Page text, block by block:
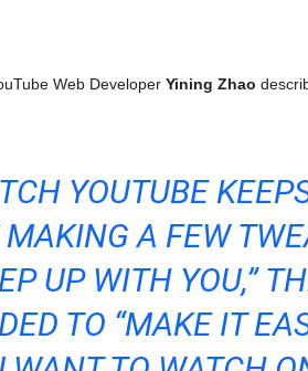
Web Developer Yining Zhao
YOUTUBE
MAKING A FEW
UP WITH YOU,”
TO “MAKE IT